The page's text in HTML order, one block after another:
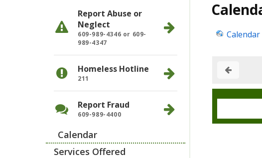
Report Abuse or
Neglect
609-989-4346 or 609-
989-4347
Homeless Hotline
211
Report Fraud
609-989-4400
Calendar
Services Offered
Calendar